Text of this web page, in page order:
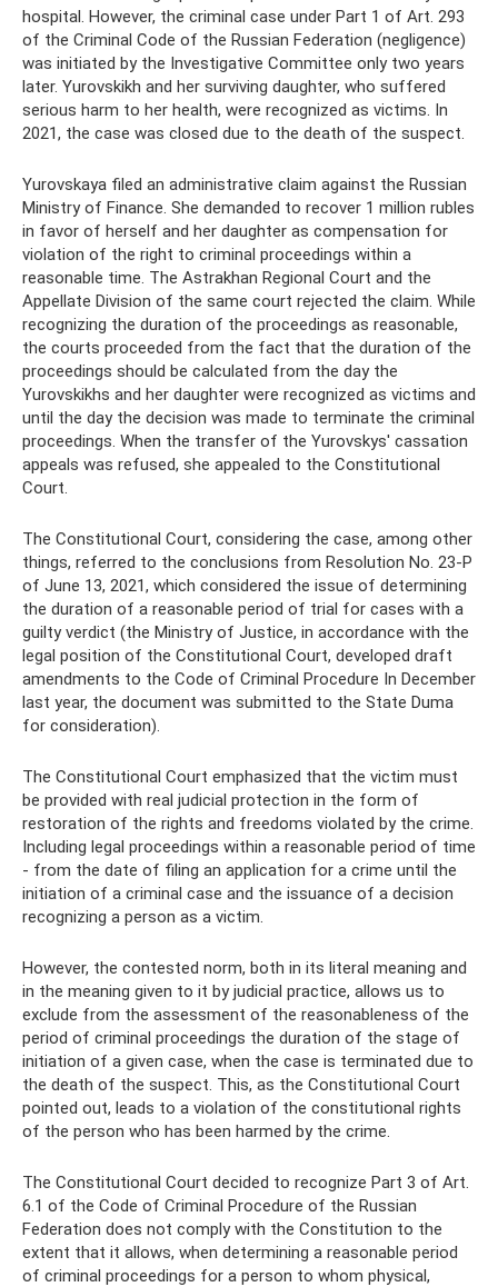
hospital. However, the criminal case under Part 1 of Art. 293
of the Criminal Code of the Russian Federation (negligence)
was initiated by the Investigative Committee only two years
later. Yurovskikh and her surviving daughter, who suffered
serious harm to her health, were recognized as victims. In
2021, the case was closed due to the death of the suspect.
Yurovskaya filed an administrative claim against the Russian
Ministry of Finance. She demanded to recover 1 million rubles
in favor of herself and her daughter as compensation for
violation of the right to criminal proceedings within a
reasonable time. The Astrakhan Regional Court and the
Appellate Division of the same court rejected the claim. While
recognizing the duration of the proceedings as reasonable,
the courts proceeded from the fact that the duration of the
proceedings should be calculated from the day the
Yurovskikhs and her daughter were recognized as victims and
until the day the decision was made to terminate the criminal
proceedings. When the transfer of the Yurovskys' cassation
appeals was refused, she appealed to the Constitutional
Court.
The Constitutional Court, considering the case, among other
things, referred to the conclusions from Resolution No. 23-P
of June 13, 2021, which considered the issue of determining
the duration of a reasonable period of trial for cases with a
guilty verdict (the Ministry of Justice, in accordance with the
legal position of the Constitutional Court, developed draft
amendments to the Code of Criminal Procedure In December
last year, the document was submitted to the State Duma
for consideration).
The Constitutional Court emphasized that the victim must
be provided with real judicial protection in the form of
restoration of the rights and freedoms violated by the crime.
Including legal proceedings within a reasonable period of time
- from the date of filing an application for a crime until the
initiation of a criminal case and the issuance of a decision
recognizing a person as a victim.
However, the contested norm, both in its literal meaning and
in the meaning given to it by judicial practice, allows us to
exclude from the assessment of the reasonableness of the
period of criminal proceedings the duration of the stage of
initiation of a given case, when the case is terminated due to
the death of the suspect. This, as the Constitutional Court
pointed out, leads to a violation of the constitutional rights
of the person who has been harmed by the crime.
The Constitutional Court decided to recognize Part 3 of Art.
6.1 of the Code of Criminal Procedure of the Russian
Federation does not comply with the Constitution to the
extent that it allows, when determining a reasonable period
of criminal proceedings for a person to whom physical,